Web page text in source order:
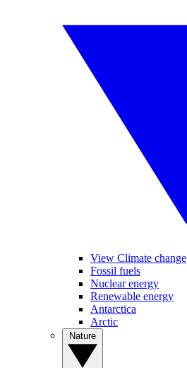
View Climate change
Fossil fuels
Nuclear energy
Renewable energy
Antarctica
Arctic